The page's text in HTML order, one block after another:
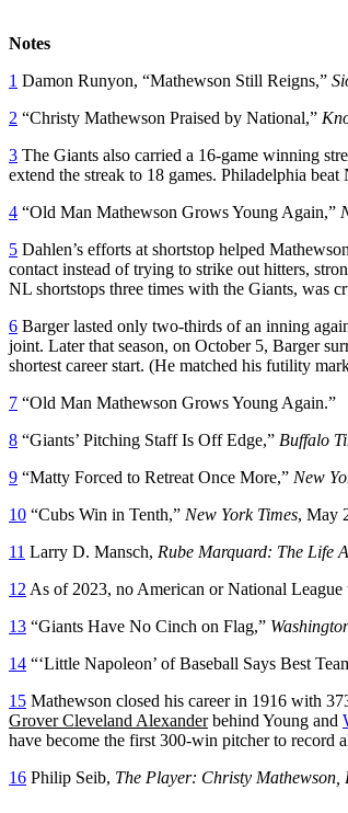
Notes
1 Damon Runyon, “Mathewson Still Reigns,”
2 “Christy Mathewson Praised by National,”
3 The Giants also carried a 16-game winning
extend the streak to 18 games. Philadelphia
4 “Old Man Mathewson Grows Young Again,”
5 Dahlen’s efforts at shortstop helped
contact instead of trying to strike out hitters,
NL shortstops three times with the Giants, was
6 Barger lasted only two-thirds of an inning
joint. Later that season, on October 5, Barger
shortest career start. (He matched his futility
7 “Old Man Mathewson Grows Young Again.”
8 “Giants’ Pitching Staff Is Off Edge,” Buffalo
9 “Matty Forced to Retreat Once More,” New
10 “Cubs Win in Tenth,” New York Times, May
11 Larry D. Mansch, Rube Marquard: The Life
12 As of 2023, no American or National League
13 “Giants Have No Cinch on Flag,”
14 “‘Little Napoleon’ of Baseball Says Best
15 Mathewson closed his career in 1916 with
Grover Cleveland Alexanderbehind Young and
have become the first 300-win pitcher to record
16 Philip Seib, The Player: Christy